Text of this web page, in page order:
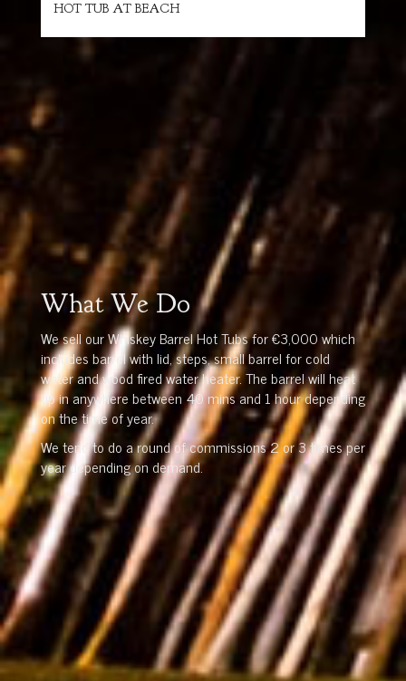
HOT TUB AT BEACH
What We Do
We sell our Whiskey Barrel Hot Tubs for €3,000 which
includes barrel with lid, steps, small barrel for cold
water and wood fired water heater. The barrel will heat
up in anywhere between 40 mins and 1 hour depending
on the time of year.
We tend to do a round of commissions 2 or 3 times per
year depending on demand.